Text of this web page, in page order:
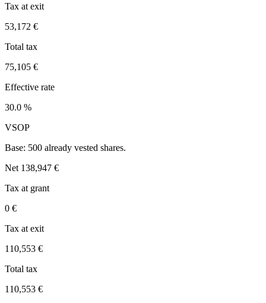
Tax at exit
53,172 €
Total tax
75,105 €
Effective rate
30.0 %
VSOP
Base: 500 already vested shares.
Net 138,947 €
Tax at grant
0 €
Tax at exit
110,553 €
Total tax
110,553 €